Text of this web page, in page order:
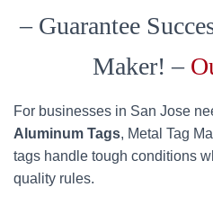
– Guarantee
Maker! –
For businesses in San Jose
Aluminum Tags, Metal Tag
tags handle tough conditions
quality rules.